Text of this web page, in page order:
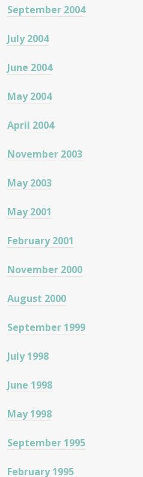
September 2004
July 2004
June 2004
May 2004
April 2004
November 2003
May 2003
May 2001
February 2001
November 2000
August 2000
September 1999
July 1998
June 1998
May 1998
September 1995
February 1995